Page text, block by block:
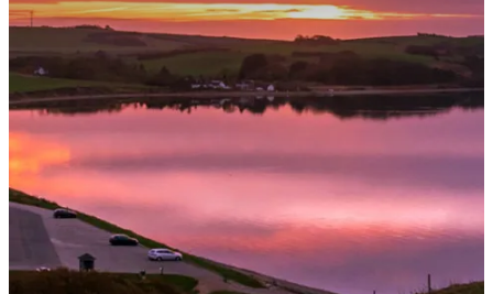
Things to do on Mors
Accommodation on Mors
Eat well on Mors
See all of it